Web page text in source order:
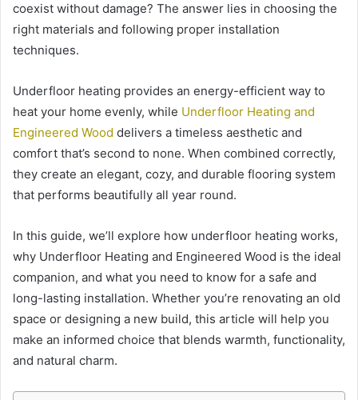
coexist without damage? The answer lies in choosing the
right materials and following proper installation
techniques.
Underfloor heating provides an energy-efficient way to
heat your home evenly, while Underfloor Heating and
Engineered Wood delivers a timeless aesthetic and
comfort that’s second to none. When combined correctly,
they create an elegant, cozy, and durable flooring system
that performs beautifully all year round.
In this guide, we’ll explore how underfloor heating works,
why Underfloor Heating and Engineered Wood is the ideal
companion, and what you need to know for a safe and
long-lasting installation. Whether you’re renovating an old
space or designing a new build, this article will help you
make an informed choice that blends warmth, functionality,
and natural charm.